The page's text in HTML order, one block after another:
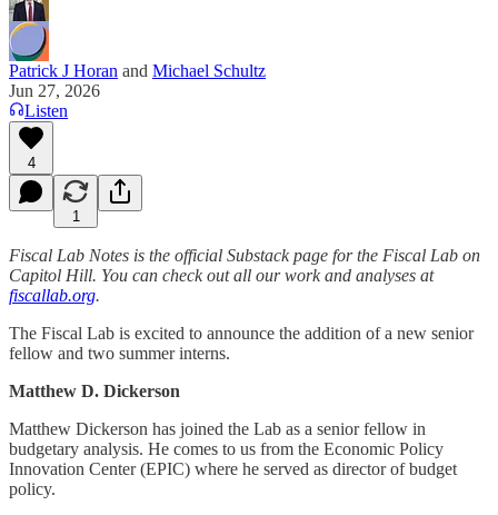
Patrick J Horan and Michael Schultz
Jun 27, 2026
Listen
4
1
Fiscal Lab Notes is the official Substack page for the Fiscal Lab on
Capitol Hill. You can check out all our work and analyses at
fiscallab.org.
The Fiscal Lab is excited to announce the addition of a new senior
fellow and two summer interns.
Matthew D. Dickerson
Matthew Dickerson has joined the Lab as a senior fellow in
budgetary analysis. He comes to us from the Economic Policy
Innovation Center (EPIC) where he served as director of budget
policy.